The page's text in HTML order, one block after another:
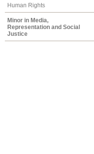
Human Rights
Minor in Media,
Representation and Social
Justice